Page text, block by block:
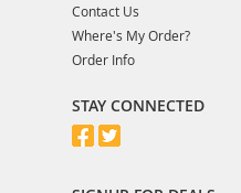
Contact Us
Where's My Order?
Order Info
STAY CONNECTED